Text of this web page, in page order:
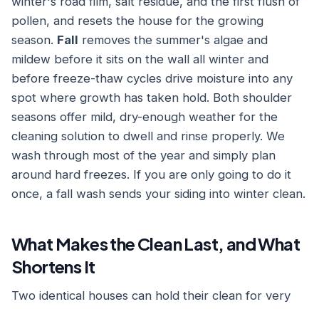
pollen, and resets the house for the growing
season. Fall removes the summer's algae and
mildew before it sits on the wall all winter and
before freeze-thaw cycles drive moisture into any
spot where growth has taken hold. Both shoulder
seasons offer mild, dry-enough weather for the
cleaning solution to dwell and rinse properly. We
wash through most of the year and simply plan
around hard freezes. If you are only going to do it
once, a fall wash sends your siding into winter clean.
What Makes the Clean Last, and What
Shortens It
Two identical houses can hold their clean for very